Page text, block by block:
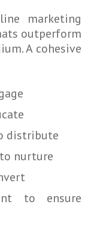
marketing
outperform
A cohesive
distribute
nurture
to ensure